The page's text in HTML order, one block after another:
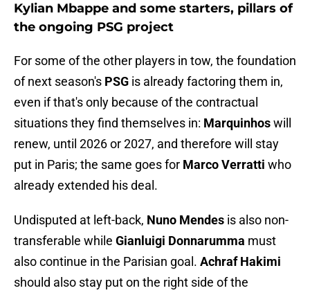
Kylian Mbappe and some starters, pillars of
the ongoing PSG project
For some of the other players in tow, the foundation
of next season's PSG is already factoring them in,
even if that's only because of the contractual
situations they find themselves in: Marquinhoswill
renew, until 2026 or 2027, and therefore will stay
put in Paris; the same goes for Marco Verratti who
already extended his deal.
Undisputed at left-back, Nuno Mendes is also non-
transferable while Gianluigi Donnarumma must
also continue in the Parisian goal. Achraf Hakimi
should also stay put on the right side of the